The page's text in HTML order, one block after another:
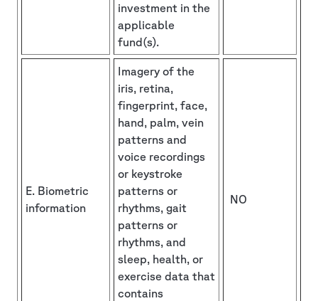
investment in the
applicable
fund(s).
E. Biometric
information
Imagery of the
iris, retina,
fingerprint, face,
hand, palm, vein
patterns and
voice recordings
or keystroke
patterns or
rhythms, gait
patterns or
rhythms, and
sleep, health, or
exercise data that
contains
NO